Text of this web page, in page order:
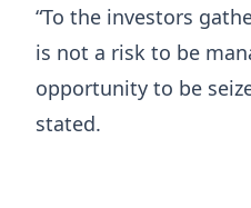
“To the investors
is not a risk to be
opportunity to be
stated.